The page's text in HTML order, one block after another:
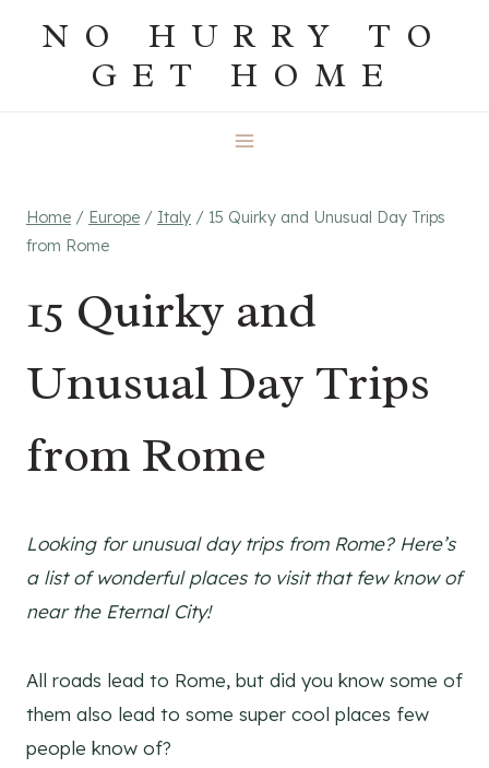
NO HURRY TO
GET HOME
Home / Europe / Italy / 15 Quirky and Unusual Day Trips
from Rome
15 Quirky and
Unusual Day Trips
from Rome
Looking for unusual day trips from Rome? Here’s
a list of wonderful places to visit that few know of
near the Eternal City!
All roads lead to Rome, but did you know some of
them also lead to some super cool places few
people know of?